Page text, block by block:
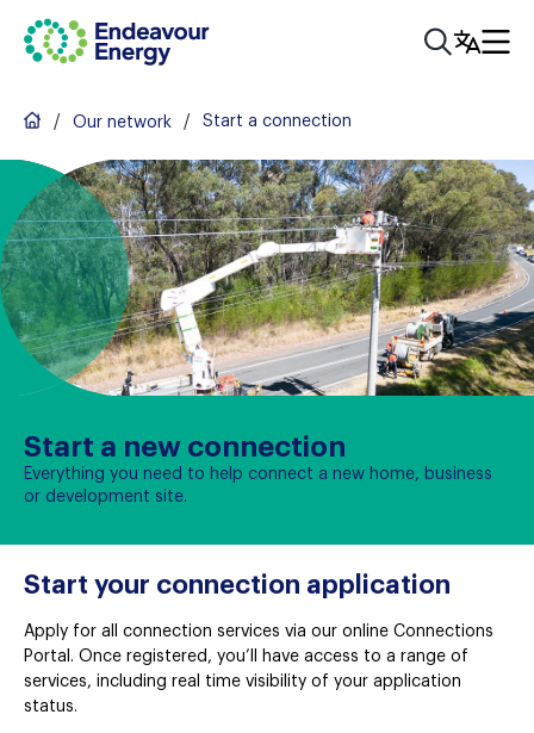
/ Our network / Start a connection
Start a new connection
Everything you need to help connect a new home, business
or development site.
Start your connection application
Apply for all connection services via our online Connections
Portal. Once registered, you’ll have access to a range of
services, including real time visibility of your application
status.